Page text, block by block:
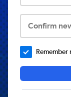
Confirm
Remember